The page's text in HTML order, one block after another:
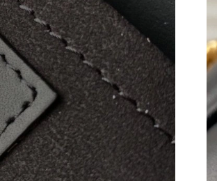
Just Sold: Adam
Just Sold: Jade
Just Sold: Megan
Just Sold: Dana
Just Sold: Zane
Just Sold: Ella
Just Sold: